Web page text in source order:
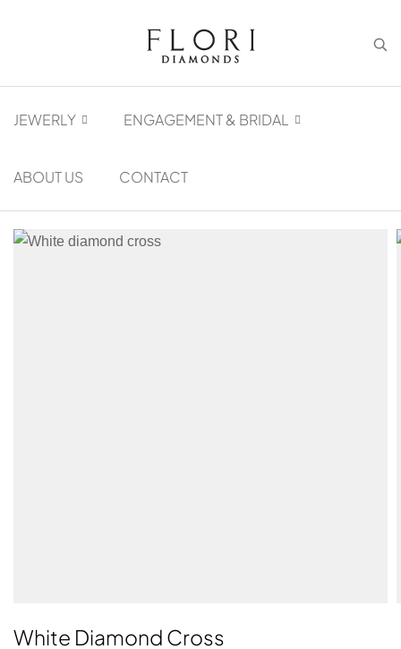
JEWERLY ENGAGEMENT & BRIDAL
ABOUT US CONTACT
White Diamond Cross